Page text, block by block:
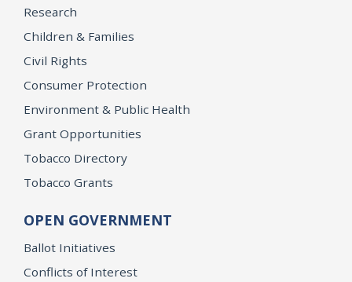
Research
Children & Families
Civil Rights
Consumer Protection
Environment & Public Health
Grant Opportunities
Tobacco Directory
Tobacco Grants
OPEN GOVERNMENT
Ballot Initiatives
Conflicts of Interest